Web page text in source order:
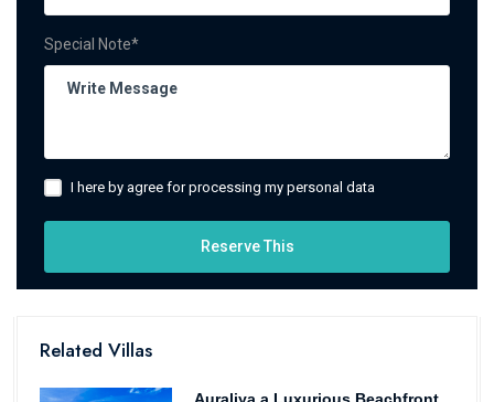
Special Note*
I here by agree for processing my personal data
Reserve This
Related Villas